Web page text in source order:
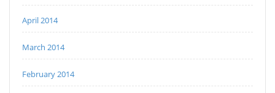
April 2014
March 2014
February 2014